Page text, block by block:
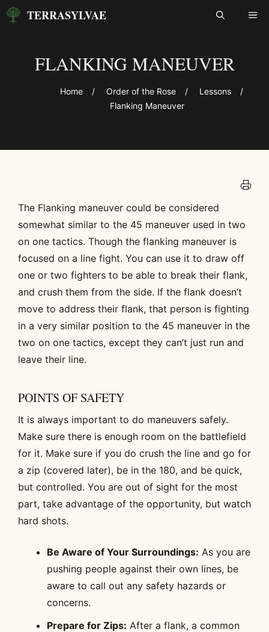
Skip
TERRASYLVAE
FLANKING MANEUVER
Home / Order of the Rose / Lessons
/
Flanking Maneuver
The Flanking maneuver could be considered
somewhat similar to the 45 maneuver used in two
on one tactics. Though the flanking maneuver is
focused on a line fight. You can use it to draw off
one or two fighters to be able to break their flank,
and crush them from the side. If the flank doesn’t
move to address their flank, that person is fighting
in a very similar position to the 45 maneuver in the
two on one tactics, except they can’t just run and
leave their line.
POINTS OF SAFETY
It is always important to do maneuvers safely.
Make sure there is enough room on the battlefield
for it. Make sure if you do crush the line and go for
a zip (covered later), be in the 180, and be quick,
but controlled. You are out of sight for the most
part, take advantage of the opportunity, but watch
hard shots.
Be Aware of Your Surroundings: As you are
pushing people against their own lines, be
aware to call out any safety hazards or
concerns.
Prepare for Zips: After a flank, a common